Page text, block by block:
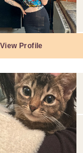
View Profile